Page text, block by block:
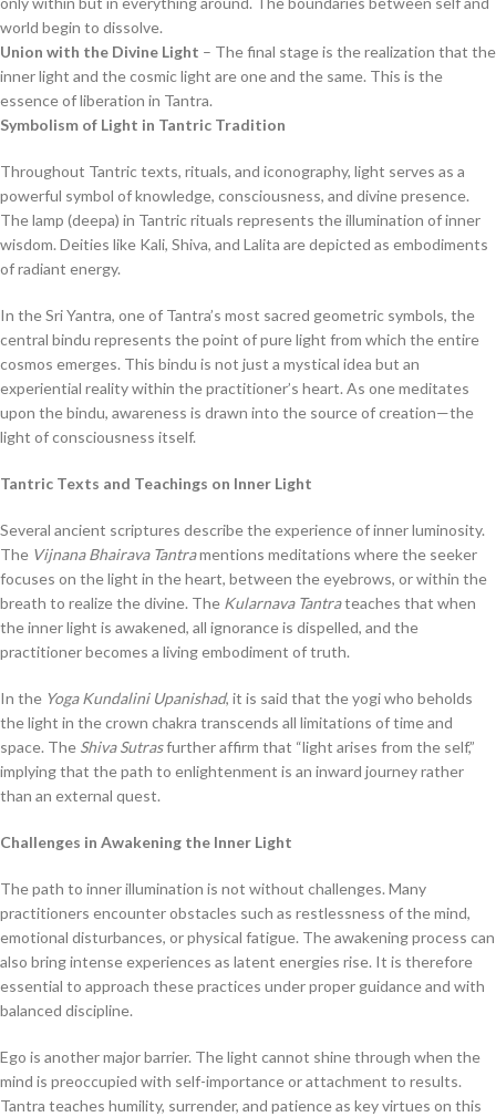
world begin to dissolve.
Union with the Divine Light – The final stage is the realization that the
inner light and the cosmic light are one and the same. This is the
essence of liberation in Tantra.
Symbolism of Light in Tantric Tradition
Throughout Tantric texts, rituals, and iconography, light serves as a
powerful symbol of knowledge, consciousness, and divine presence.
The lamp (deepa) in Tantric rituals represents the illumination of inner
wisdom. Deities like Kali, Shiva, and Lalita are depicted as embodiments
of radiant energy.
In the Sri Yantra, one of Tantra’s most sacred geometric symbols, the
central bindu represents the point of pure light from which the entire
cosmos emerges. This bindu is not just a mystical idea but an
experiential reality within the practitioner’s heart. As one meditates
upon the bindu, awareness is drawn into the source of creation—the
light of consciousness itself.
Tantric Texts and Teachings on Inner Light
Several ancient scriptures describe the experience of inner luminosity.
The Vijnana Bhairava Tantramentions meditations where the seeker
focuses on the light in the heart, between the eyebrows, or within the
breath to realize the divine. The Kularnava Tantrateaches that when
the inner light is awakened, all ignorance is dispelled, and the
practitioner becomes a living embodiment of truth.
In the Yoga Kundalini Upanishad, it is said that the yogi who beholds
the light in the crown chakra transcends all limitations of time and
space. The Shiva Sutrasfurther affirm that “light arises from the self,”
implying that the path to enlightenment is an inward journey rather
than an external quest.
Challenges in Awakening the Inner Light
The path to inner illumination is not without challenges. Many
practitioners encounter obstacles such as restlessness of the mind,
emotional disturbances, or physical fatigue. The awakening process can
also bring intense experiences as latent energies rise. It is therefore
essential to approach these practices under proper guidance and with
balanced discipline.
Ego is another major barrier. The light cannot shine through when the
mind is preoccupied with self-importance or attachment to results.
Tantra teaches humility, surrender, and patience as key virtues on this